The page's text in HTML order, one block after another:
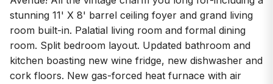
stunning 11' X 8' barrel ceiling foyer and grand living
room built-in. Palatial living room and formal dining
room. Split bedroom layout. Updated bathroom and
kitchen boasting new wine fridge, new dishwasher and
cork floors. New gas-forced heat furnace with air